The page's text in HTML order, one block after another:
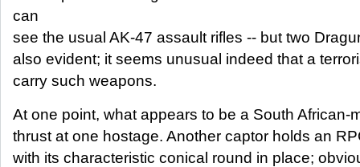
can
see the usual AK-47 assault rifles -- but two
also evident; it seems unusual indeed that a
carry such weapons.
At one point, what appears to be a South African-
thrust at one hostage. Another captor holds an
with its characteristic conical round in place;